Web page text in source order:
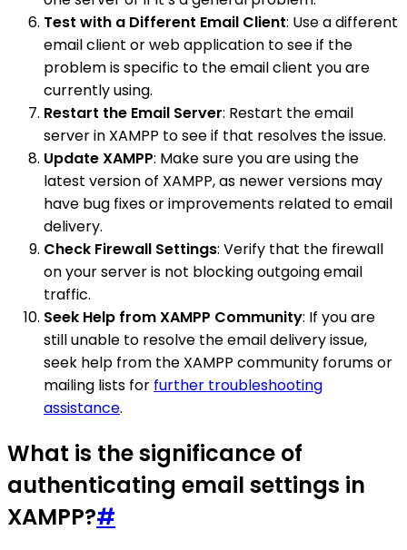
Test with a Different Email Client: Use a different
email client or web application to see if the
problem is specific to the email client you are
currently using.
Restart the Email Server: Restart the email
server in XAMPP to see if that resolves the issue.
Update XAMPP: Make sure you are using the
latest version of XAMPP, as newer versions may
have bug fixes or improvements related to email
delivery.
Check Firewall Settings: Verify that the firewall
on your server is not blocking outgoing email
traffic.
Seek Help from XAMPP Community: If you are
still unable to resolve the email delivery issue,
seek help from the XAMPP community forums or
mailing lists for further troubleshooting
assistance.
What is the significance of
authenticating email settings in
XAMPP?#